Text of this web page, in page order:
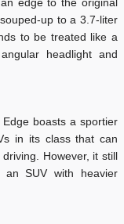
up to a 3.7-liter
to be treated like a
headlight and
boasts a sportier
in its class that can
However, it still
SUV with heavier